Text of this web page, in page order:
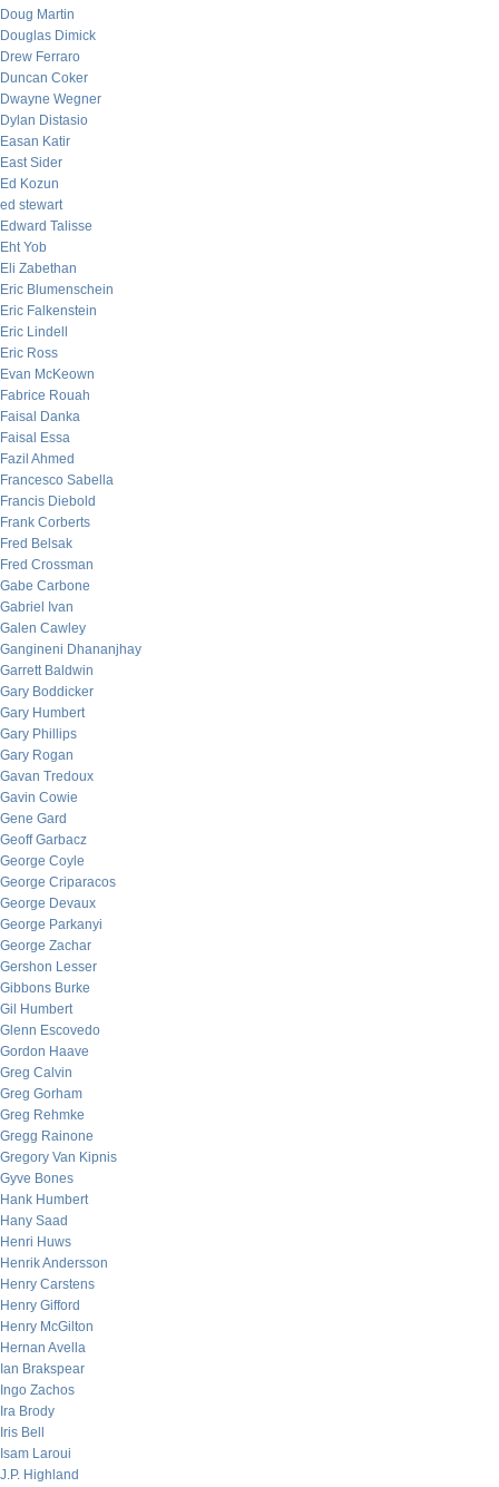
Doug Martin
Douglas Dimick
Drew Ferraro
Duncan Coker
Dwayne Wegner
Dylan Distasio
Easan Katir
East Sider
Ed Kozun
ed stewart
Edward Talisse
Eht Yob
Eli Zabethan
Eric Blumenschein
Eric Falkenstein
Eric Lindell
Eric Ross
Evan McKeown
Fabrice Rouah
Faisal Danka
Faisal Essa
Fazil Ahmed
Francesco Sabella
Francis Diebold
Frank Corberts
Fred Belsak
Fred Crossman
Gabe Carbone
Gabriel Ivan
Galen Cawley
Gangineni Dhananjhay
Garrett Baldwin
Gary Boddicker
Gary Humbert
Gary Phillips
Gary Rogan
Gavan Tredoux
Gavin Cowie
Gene Gard
Geoff Garbacz
George Coyle
George Criparacos
George Devaux
George Parkanyi
George Zachar
Gershon Lesser
Gibbons Burke
Gil Humbert
Glenn Escovedo
Gordon Haave
Greg Calvin
Greg Gorham
Greg Rehmke
Gregg Rainone
Gregory Van Kipnis
Gyve Bones
Hank Humbert
Hany Saad
Henri Huws
Henrik Andersson
Henry Carstens
Henry Gifford
Henry McGilton
Hernan Avella
Ian Brakspear
Ingo Zachos
Ira Brody
Iris Bell
Isam Laroui
J.P. Highland